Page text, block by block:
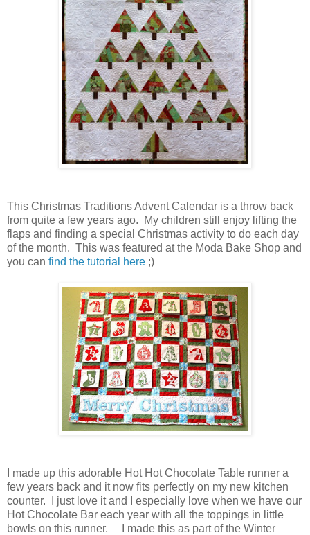
This Christmas Traditions Advent Calendar is a throw back
from quite a few years ago. My children still enjoy lifting the
flaps and finding a special Christmas activity to do each day
of the month. This was featured at the Moda Bake Shop and
you can find the tutorial here ;)
I made up this adorable Hot Hot Chocolate Table runner a
few years back and it now fits perfectly on my new kitchen
counter. I just love it and I especially love when we have our
Hot Chocolate Bar each year with all the toppings in little
bowls on this runner. I made this as part of the Winter